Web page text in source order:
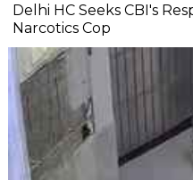
Delhi HC Seeks CBI's
Narcotics Cop